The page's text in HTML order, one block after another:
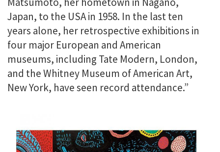
Japan, to the USA in 1958. In the last ten
years alone, her retrospective exhibitions in
four major European and American
museums, including Tate Modern, London,
and the Whitney Museum of American Art,
New York, have seen record attendance.”